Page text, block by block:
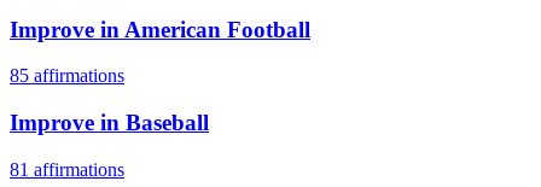
Improve in American Football
85 affirmations
Improve in Baseball
81 affirmations